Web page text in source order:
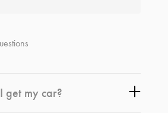
get my car?